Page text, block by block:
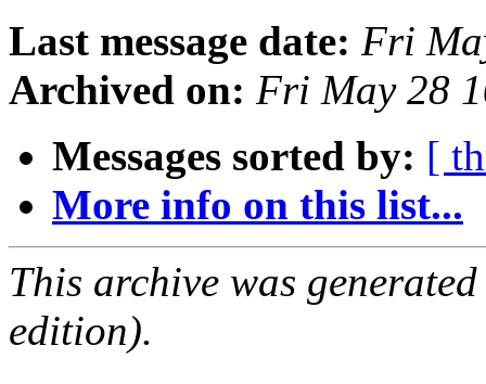
Last message date: Fri
Archived on: Fri May 28
Messages sorted by: [
More info on this list...
This archive was
edition).